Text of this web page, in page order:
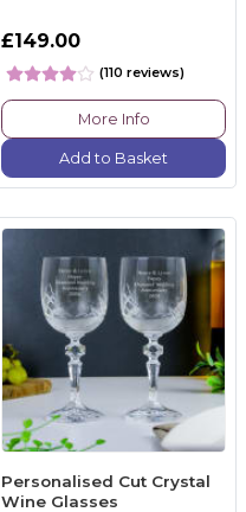
£149.00
(110 reviews)
More Info
Add to Basket
Personalised Cut Crystal
Wine Glasses